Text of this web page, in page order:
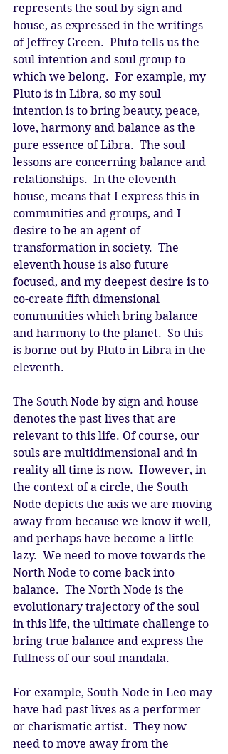
represents the soul by sign and
house, as expressed in the writings
of Jeffrey Green.  Pluto tells us the
soul intention and soul group to
which we belong.  For example, my
Pluto is in Libra, so my soul
intention is to bring beauty, peace,
love, harmony and balance as the
pure essence of Libra.  The soul
lessons are concerning balance and
relationships.  In the eleventh
house, means that I express this in
communities and groups, and I
desire to be an agent of
transformation in society.  The
eleventh house is also future
focused, and my deepest desire is to
co-create fifth dimensional
communities which bring balance
and harmony to the planet.  So this
is borne out by Pluto in Libra in the
eleventh.
The South Node by sign and house
denotes the past lives that are
relevant to this life. Of course, our
souls are multidimensional and in
reality all time is now.  However, in
the context of a circle, the South
Node depicts the axis we are moving
away from because we know it well,
and perhaps have become a little
lazy.  We need to move towards the
North Node to come back into
balance.  The North Node is the
evolutionary trajectory of the soul
in this life, the ultimate challenge to
bring true balance and express the
fullness of our soul mandala.
For example, South Node in Leo may
have had past lives as a performer
or charismatic artist.  They now
need to move away from the